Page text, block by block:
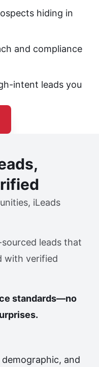
hiding in
and compliance
intent leads you
iLeads
leads that
with verified
standards—no
and